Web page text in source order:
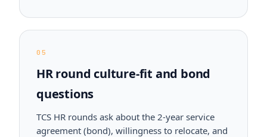
05
HR round culture-fit and bond
questions
TCS HR rounds ask about the 2-year service
agreement (bond), willingness to relocate, and